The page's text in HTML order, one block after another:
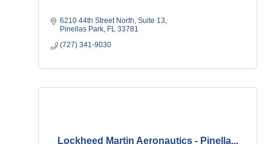
6210 44th Street North Suite 13
Pinellas Park FL 33781
(727) 341-9030
Lockheed Martin Aeronautics - Pinella...